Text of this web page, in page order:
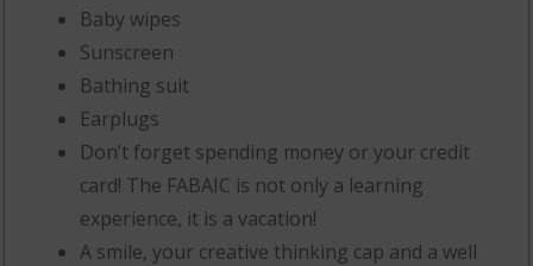
Baby wipes
Sunscreen
Bathing suit
Earplugs
Don’t forget spending money or your credit
card! The FABAIC is not only a learning
experience, it is a vacation!
A smile, your creative thinking cap and a well